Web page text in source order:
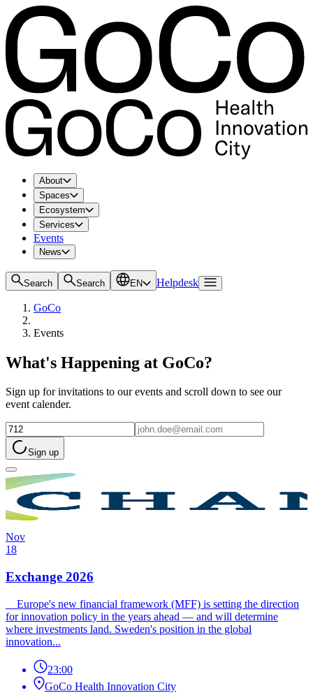
About
Spaces
Ecosystem
Services
Events
News
Search Search EN Helpdesk
GoCo
Events
What's Happening at GoCo?
Sign up for invitations to our events and scroll down to see our
event calender.
Sign up
Nov
18
Exchange 2026
Europe's new financial framework (MFF) is setting the direction
for innovation policy in the years ahead — and will determine
where investments land. Sweden's position in the global
innovation...
23:00
GoCo Health Innovation City